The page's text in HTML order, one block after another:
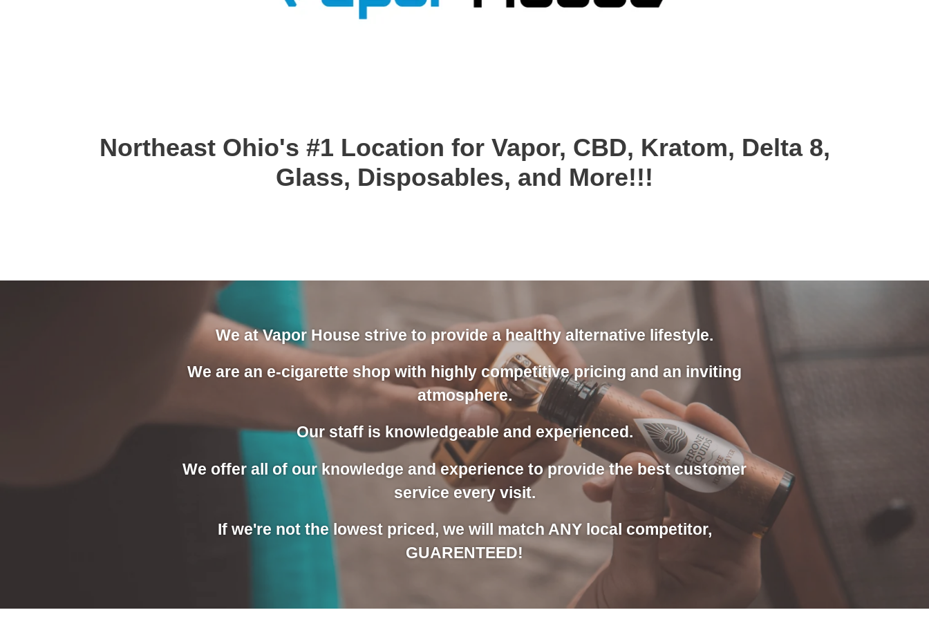
Northeast Ohio's #1 Location for Vapor, CBD, Kratom, Delta 8,
Glass, Disposables, and More!!!
We at Vapor House strive to provide a healthy alternative lifestyle.
We are an e-cigarette shop with highly competitive pricing and an inviting
atmosphere.
Our staff is knowledgeable and experienced.
We offer all of our knowledge and experience to provide the best customer
service every visit.
If we're not the lowest priced, we will match ANY local competitor,
GUARENTEED!